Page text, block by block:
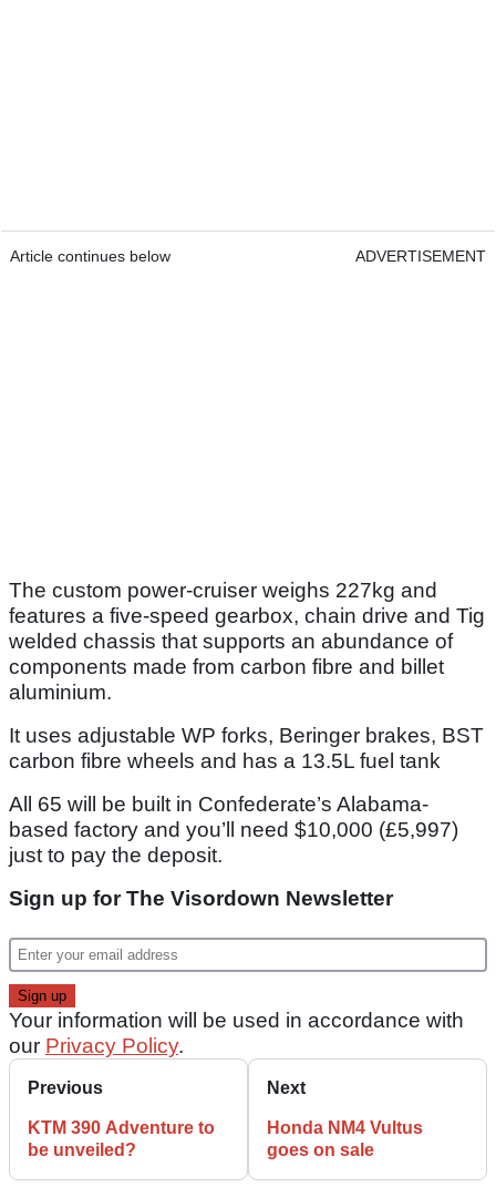
Article continues below ADVERTISEMENT
The custom power-cruiser weighs 227kg and
features a five-speed gearbox, chain drive and Tig
welded chassis that supports an abundance of
components made from carbon fibre and billet
aluminium.
It uses adjustable WP forks, Beringer brakes, BST
carbon fibre wheels and has a 13.5L fuel tank
All 65 will be built in Confederate’s Alabama-
based factory and you’ll need $10,000 (£5,997)
just to pay the deposit.
Sign up for The Visordown Newsletter
Your information will be used in accordance with
our Privacy Policy.
Previous
KTM 390 Adventure to
be unveiled?
Next
Honda NM4 Vultus
goes on sale